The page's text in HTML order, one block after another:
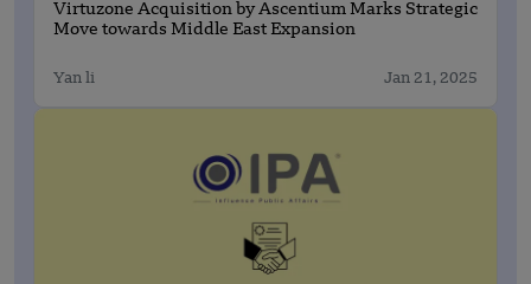
Virtuzone Acquisition by Ascentium Marks Strategic
Move towards Middle East Expansion
Yan li Jan 21, 2025